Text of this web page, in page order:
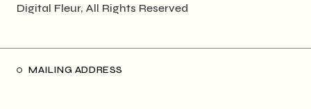
Digital Fleur, All Rights Reserved
MAILING ADDRESS